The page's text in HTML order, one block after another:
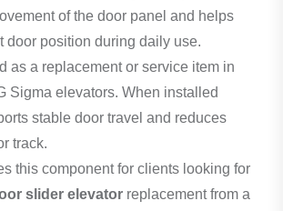
of the door panel and helps
door position during daily use.
as a replacement or service item in
Sigma elevators. When installed
stable door travel and reduces
track.
this component for clients looking for
slider elevator replacement from a